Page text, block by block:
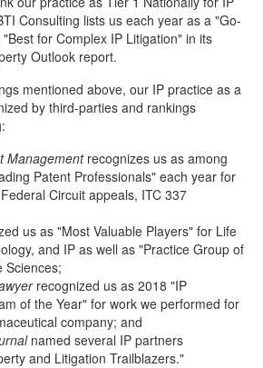
Consulting lists us each year as a "Go-
for Complex IP Litigation" in its
Outlook report.
mentioned above, our IP practice as a
by third-parties and rankings
Managementrecognizes us as among
Patent Professionals" each year for
Circuit appeals, ITC 337
us as "Most Valuable Players" for Life
and IP as well as "Practice Group of
Sciences;
recognized us as 2018 "IP
of the Year" for work we performed for
company; and
named several IP partners
and Litigation Trailblazers."